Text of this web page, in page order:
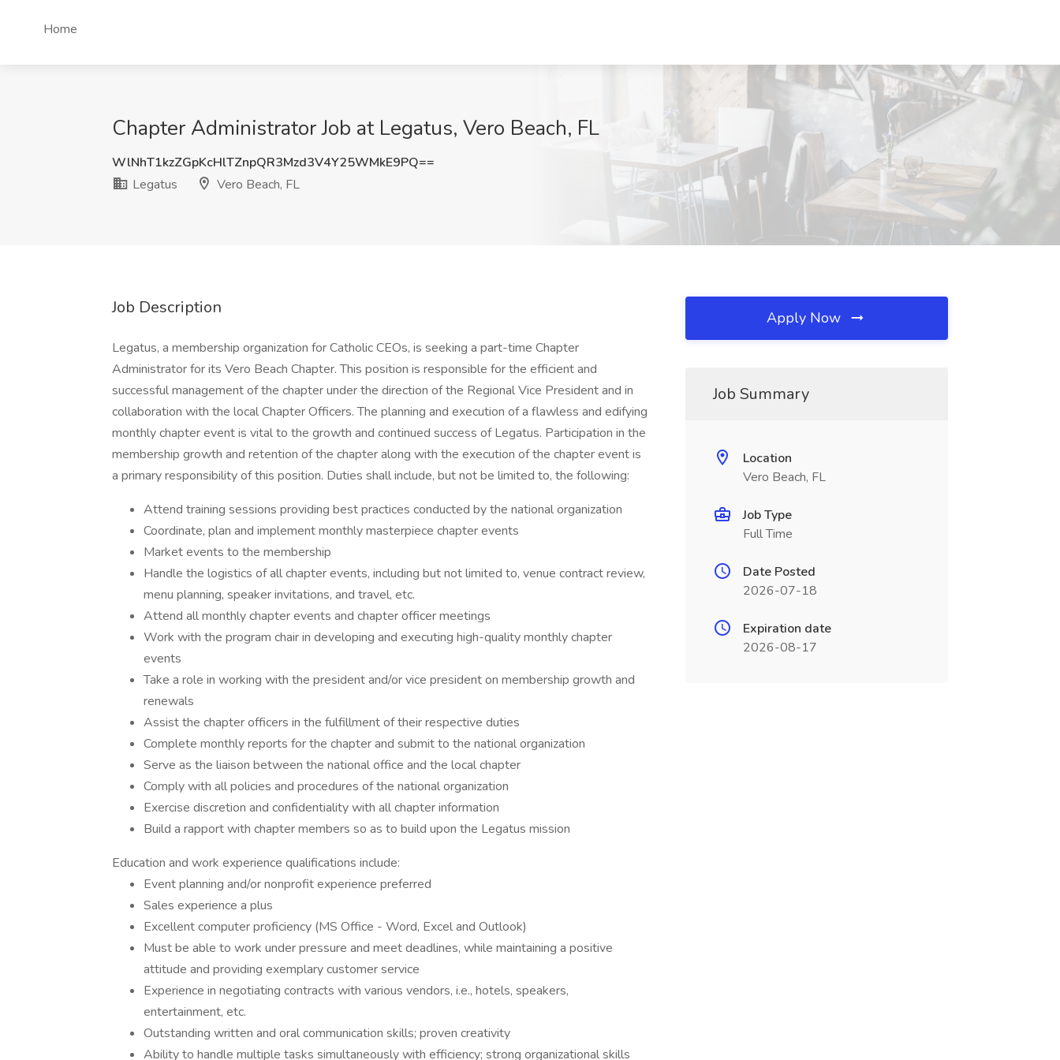
Home
Chapter Administrator Job at Legatus, Vero Beach, FL
WlNhT1kzZGpKcHlTZnpQR3Mzd3V4Y25WMkE9PQ==
Legatus
Vero Beach, FL
Job Description
Legatus, a membership organization for Catholic CEOs, is seeking a part-time Chapter
Administrator for its Vero Beach Chapter. This position is responsible for the efficient and
successful management of the chapter under the direction of the Regional Vice President and in
collaboration with the local Chapter Officers. The planning and execution of a flawless and edifying
monthly chapter event is vital to the growth and continued success of Legatus. Participation in the
membership growth and retention of the chapter along with the execution of the chapter event is
a primary responsibility of this position. Duties shall include, but not be limited to, the following:
Attend training sessions providing best practices conducted by the national organization
Coordinate, plan and implement monthly masterpiece chapter events
Market events to the membership
Handle the logistics of all chapter events, including but not limited to, venue contract review,
menu planning, speaker invitations, and travel, etc.
Attend all monthly chapter events and chapter officer meetings
Work with the program chair in developing and executing high-quality monthly chapter
events
Take a role in working with the president and/or vice president on membership growth and
renewals
Assist the chapter officers in the fulfillment of their respective duties
Complete monthly reports for the chapter and submit to the national organization
Serve as the liaison between the national office and the local chapter
Comply with all policies and procedures of the national organization
Exercise discretion and confidentiality with all chapter information
Build a rapport with chapter members so as to build upon the Legatus mission
Education and work experience qualifications include:
Event planning and/or nonprofit experience preferred
Sales experience a plus
Excellent computer proficiency (MS Office - Word, Excel and Outlook)
Must be able to work under pressure and meet deadlines, while maintaining a positive
attitude and providing exemplary customer service
Experience in negotiating contracts with various vendors, i.e., hotels, speakers,
entertainment, etc.
Outstanding written and oral communication skills; proven creativity
Ability to handle multiple tasks simultaneously with efficiency; strong organizational skills
Apply Now
Job Summary
Location
Vero Beach, FL
Job Type
Full Time
Date Posted
2026-07-18
Expiration date
2026-08-17